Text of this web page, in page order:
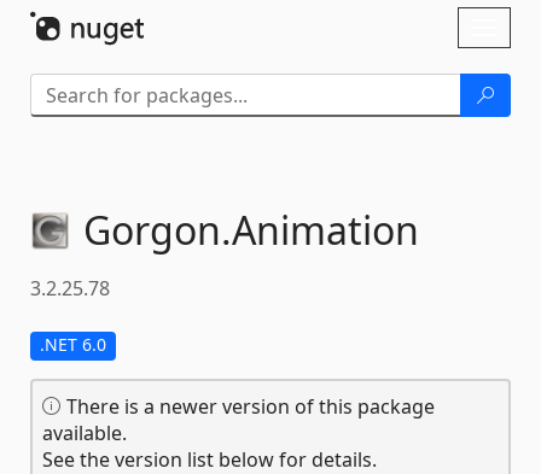
Gorgon.Animation
3.2.25.78
.NET 6.0
There is a newer version of this package
available.
See the version list below for details.